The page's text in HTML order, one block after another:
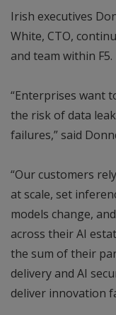
Irish executives
White, CTO,
and team within F5.
“Enterprises want
the risk of data
failures,” said
“Our customers
at scale, set
models change,
across their AI
the sum of their
delivery and AI
deliver innovation